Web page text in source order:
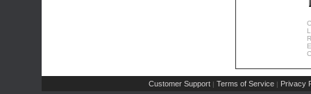
Customer Support | Terms of Service | Privacy